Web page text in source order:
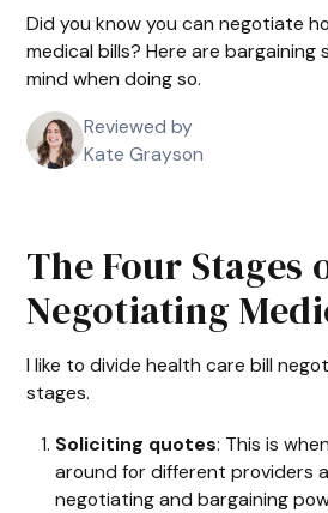
Did you know you can negotiate
medical bills? Here are
mind when doing so.
Reviewed by
Kate Grayson
The Four Stages
Negotiating
I like to divide health care bill
stages.
Soliciting quotes: This is
around for different providers
negotiating and bargaining